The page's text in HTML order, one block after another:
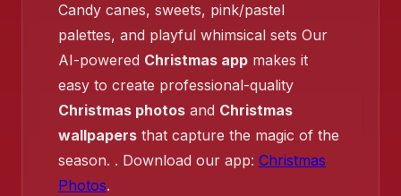
Candy canes, sweets, pink/pastel
palettes, and playful whimsical sets Our
AI-powered Christmas app makes it
easy to create professional-quality
Christmas photos and Christmas
wallpapers that capture the magic of the
season. . Download our app: Christmas
Photos.